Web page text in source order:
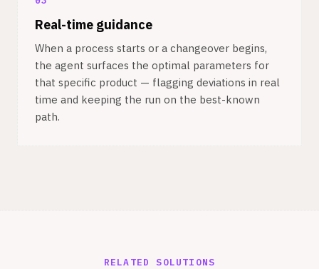
Real-time guidance
When a process starts or a changeover begins,
the agent surfaces the optimal parameters for
that specific product — flagging deviations in real
time and keeping the run on the best-known
path.
RELATED SOLUTIONS